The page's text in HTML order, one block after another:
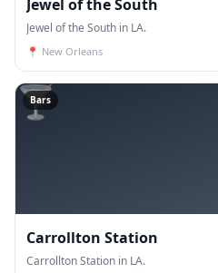
Jewel of the South
Jewel of the South in LA.
📍 New Orleans
🍸
Bars
Carrollton Station
Carrollton Station in LA.